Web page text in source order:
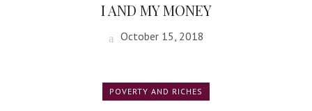
I AND MY MONEY
October 15, 2018
POVERTY AND RICHES